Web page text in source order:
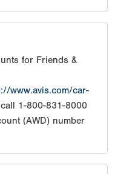
for Friends &
www.avis.com/car-
1-800-831-8000
(AWD) number